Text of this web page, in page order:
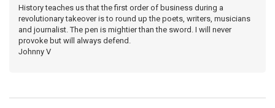
History teaches us that the first order of business during a
revolutionary takeover is to round up the poets, writers, musicians
and journalist. The pen is mightier than the sword. I will never
provoke but will always defend.
Johnny V